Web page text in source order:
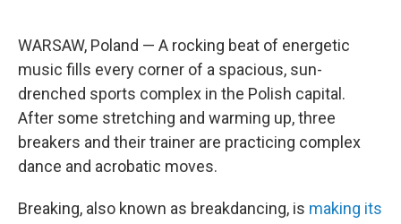
WARSAW, Poland — A rocking beat of energetic
music fills every corner of a spacious, sun-
drenched sports complex in the Polish capital.
After some stretching and warming up, three
breakers and their trainer are practicing complex
dance and acrobatic moves.
Breaking, also known as breakdancing, is making its